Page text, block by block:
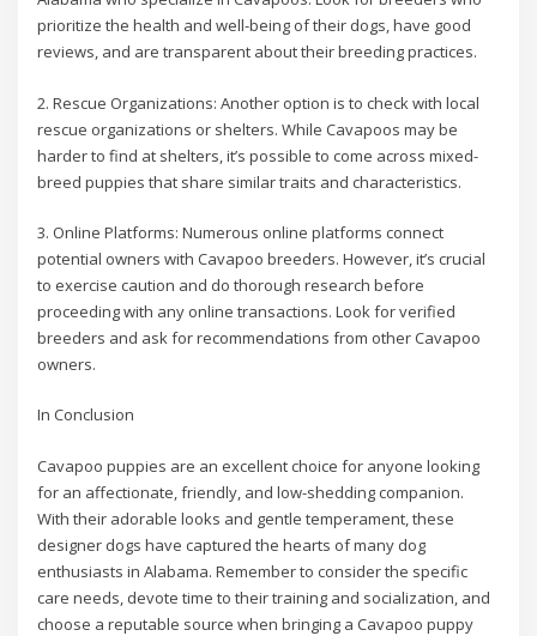
prioritize the health and well-being of their dogs, have good
reviews, and are transparent about their breeding practices.
2. Rescue Organizations: Another option is to check with local
rescue organizations or shelters. While Cavapoos may be
harder to find at shelters, it’s possible to come across mixed-
breed puppies that share similar traits and characteristics.
3. Online Platforms: Numerous online platforms connect
potential owners with Cavapoo breeders. However, it’s crucial
to exercise caution and do thorough research before
proceeding with any online transactions. Look for verified
breeders and ask for recommendations from other Cavapoo
owners.
In Conclusion
Cavapoo puppies are an excellent choice for anyone looking
for an affectionate, friendly, and low-shedding companion.
With their adorable looks and gentle temperament, these
designer dogs have captured the hearts of many dog
enthusiasts in Alabama. Remember to consider the specific
care needs, devote time to their training and socialization, and
choose a reputable source when bringing a Cavapoo puppy